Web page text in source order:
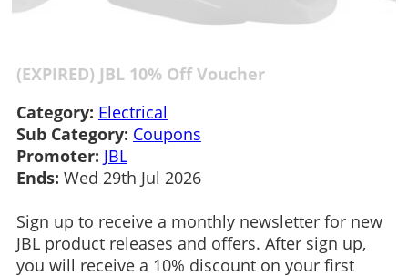
(EXPIRED) JBL 10% Off Voucher
Category: Electrical
Sub Category: Coupons
Promoter: JBL
Ends: Wed 29th Jul 2026
Sign up to receive a monthly newsletter for new
JBL product releases and offers. After sign up,
you will receive a 10% discount on your first